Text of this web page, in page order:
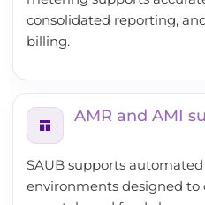
consolidated reporting,
billing.
AMR and AMI
SAUB supports
environments designed to